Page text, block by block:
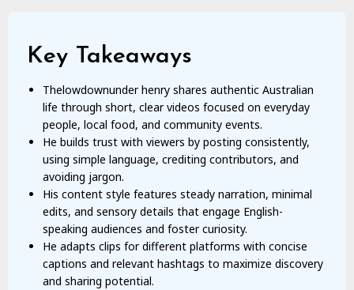
Key Takeaways
Thelowdownunder henry shares authentic Australian
life through short, clear videos focused on everyday
people, local food, and community events.
He builds trust with viewers by posting consistently,
using simple language, crediting contributors, and
avoiding jargon.
His content style features steady narration, minimal
edits, and sensory details that engage English-
speaking audiences and foster curiosity.
He adapts clips for different platforms with concise
captions and relevant hashtags to maximize discovery
and sharing potential.